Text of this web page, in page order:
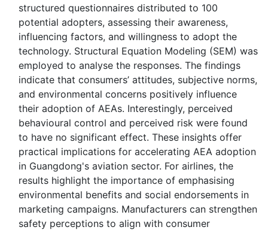
structured questionnaires distributed to 100
potential adopters, assessing their awareness,
influencing factors, and willingness to adopt the
technology. Structural Equation Modeling (SEM) was
employed to analyse the responses. The findings
indicate that consumers’ attitudes, subjective norms,
and environmental concerns positively influence
their adoption of AEAs. Interestingly, perceived
behavioural control and perceived risk were found
to have no significant effect. These insights offer
practical implications for accelerating AEA adoption
in Guangdong's aviation sector. For airlines, the
results highlight the importance of emphasising
environmental benefits and social endorsements in
marketing campaigns. Manufacturers can strengthen
safety perceptions to align with consumer